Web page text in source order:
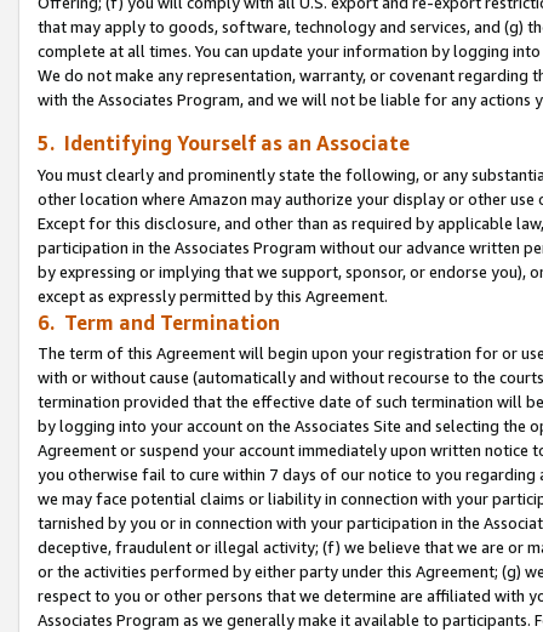
that may apply to goods, software, technology and services, and (g)
complete at all times. You can update your information by logging
We do not make any representation, warranty, or covenant regarding
with the Associates Program, and we will not be liable for any actions
5. Identifying Yourself as an Associate
You must clearly and prominently state the following, or any
other location where Amazon may authorize your display or other use
Except for this disclosure, and other than as required by applicable
participation in the Associates Program without our advance written
by expressing or implying that we support, sponsor, or endorse you),
except as expressly permitted by this Agreement.
6. Term and Termination
The term of this Agreement will begin upon your registration for or
with or without cause (automatically and without recourse to the
termination provided that the effective date of such termination will
by logging into your account on the Associates Site and selecting the
Agreement or suspend your account immediately upon written
you otherwise fail to cure within 7 days of our notice to you
we may face potential claims or liability in connection with your
tarnished by you or in connection with your participation in the
deceptive, fraudulent or illegal activity; (f) we believe that we are or
or the activities performed by either party under this Agreement; (g)
respect to you or other persons that we determine are affiliated with
Associates Program as we generally make it available to